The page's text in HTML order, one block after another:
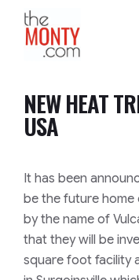
News
NEW HEAT
USA
It has been
be the future
by the name of
that they will be
square foot facility